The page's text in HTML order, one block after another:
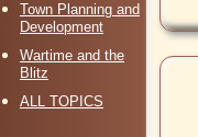
Town Planning and
Development
Wartime and the
Blitz
ALL TOPICS